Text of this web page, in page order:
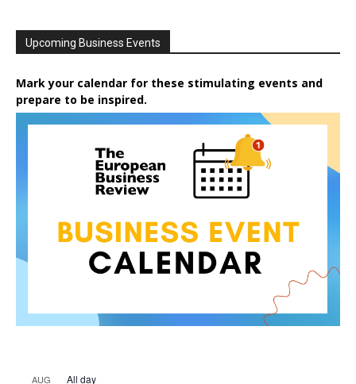
Upcoming Business Events
Mark your calendar for these stimulating events and
prepare to be inspired.
AUG All day